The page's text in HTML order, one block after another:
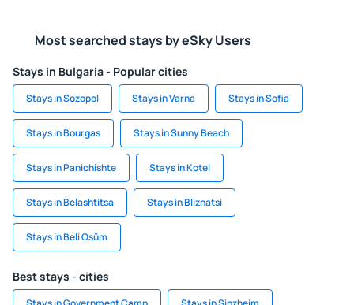
Most searched stays by eSky Users
Stays in Bulgaria - Popular cities
Stays in Sozopol Stays in Varna Stays in Sofia
Stays in Bourgas Stays in Sunny Beach
Stays in Panichishte Stays in Kotel
Stays in Belashtitsa Stays in Bliznatsi
Stays in Beli Osŭm
Best stays - cities